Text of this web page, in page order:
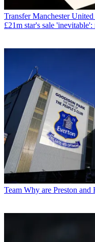
Transfer Manchester
£21m star's sale 'inevitable':
Team Why are Preston and